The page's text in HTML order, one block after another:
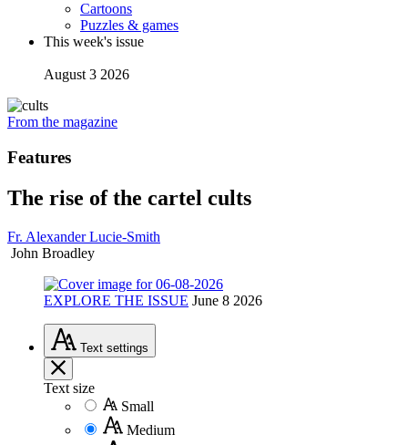
Cartoons
Puzzles & games
This week's issue
August 3 2026
From the magazine
Features
The rise of the cartel cults
Fr. Alexander Lucie-Smith
John Broadley
EXPLORE THE ISSUE June 8 2026
Text settings
Text size
Small
Medium